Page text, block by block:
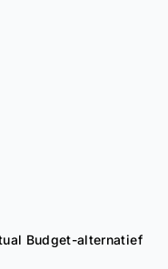
Budget-alternatief